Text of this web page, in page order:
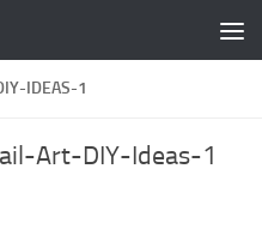
IDEAS-1
Art-DIY-Ideas-1